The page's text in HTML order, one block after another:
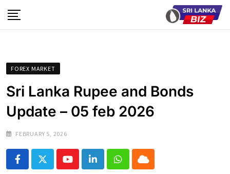
to
FOREX MARKET
Sri Lanka Rupee and Bonds
Update – 05 feb 2026
FEBRUARY 5, 2026
YoutubeLinkedInWhatsapp
Cloud